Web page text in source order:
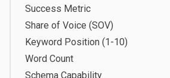
Success Metric
Share of Voice (SOV)
Keyword Position (1-10)
Word Count
Schema Capability